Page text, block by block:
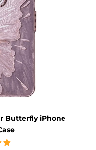
Butterfly iPhone